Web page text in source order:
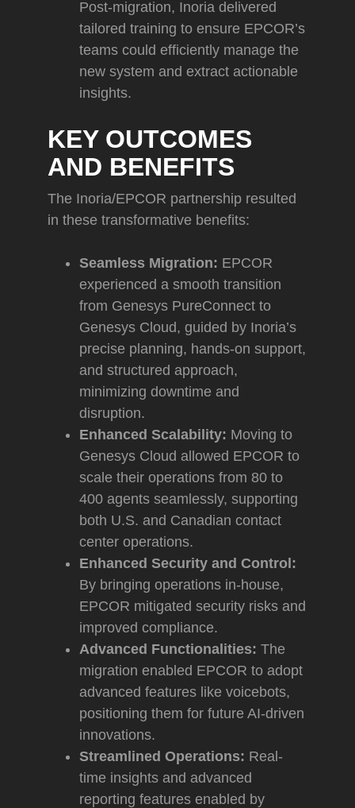
Post-migration, Inoria delivered
tailored training to ensure EPCOR’s
teams could efficiently manage the
new system and extract actionable
insights.
KEY OUTCOMES
AND BENEFITS
The Inoria/EPCOR partnership resulted
in these transformative benefits:
Seamless Migration: EPCOR
experienced a smooth transition
from Genesys PureConnect to
Genesys Cloud, guided by Inoria’s
precise planning, hands-on support,
and structured approach,
minimizing downtime and
disruption.
Enhanced Scalability: Moving to
Genesys Cloud allowed EPCOR to
scale their operations from 80 to
400 agents seamlessly, supporting
both U.S. and Canadian contact
center operations.
Enhanced Security and Control:
By bringing operations in-house,
EPCOR mitigated security risks and
improved compliance.
Advanced Functionalities: The
migration enabled EPCOR to adopt
advanced features like voicebots,
positioning them for future AI-driven
innovations.
Streamlined Operations: Real-
time insights and advanced
reporting features enabled by